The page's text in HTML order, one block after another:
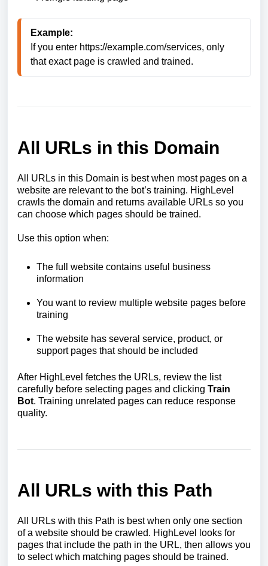
Example:
If you enter https://example.com/services, only
that exact page is crawled and trained.
All URLs in this Domain
All URLs in this Domain is best when most pages on a
website are relevant to the bot’s training. HighLevel
crawls the domain and returns available URLs so you
can choose which pages should be trained.
Use this option when:
The full website contains useful business
information
You want to review multiple website pages before
training
The website has several service, product, or
support pages that should be included
After HighLevel fetches the URLs, review the list
carefully before selecting pages and clicking Train
Bot. Training unrelated pages can reduce response
quality.
All URLs with this Path
All URLs with this Path is best when only one section
of a website should be crawled. HighLevel looks for
pages that include the path in the URL, then allows you
to select which matching pages should be trained.